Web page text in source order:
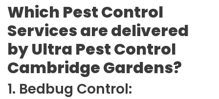
Which Pest Control
Services are delivered
by Ultra Pest Control
Cambridge Gardens?
1. Bedbug Control: